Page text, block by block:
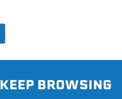
KEEP BROWSING